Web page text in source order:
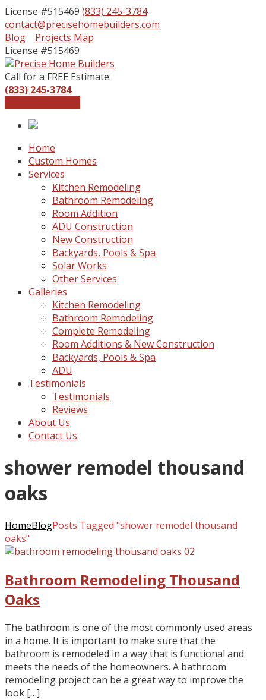
License #515469 (833) 245-3784
contact@precisehomebuilders.com
Blog
Projects Map
License #515469
Call for a FREE Estimate:
(833) 245-3784
Home
Custom Homes
Services
Kitchen Remodeling
Bathroom Remodeling
Room Addition
ADU Construction
New Construction
Backyards, Pools & Spa
Solar Works
Other Services
Galleries
Kitchen Remodeling
Bathroom Remodeling
Complete Remodeling
Room Additions & New Construction
Backyards, Pools & Spa
ADU
Testimonials
Testimonials
Reviews
About Us
Contact Us
shower remodel thousand
oaks
HomeBlogPosts Tagged "shower remodel thousand
oaks"
Bathroom Remodeling Thousand
Oaks
The bathroom is one of the most commonly used areas
in a home. It is important to make sure that the
bathroom is remodeled in a way that is functional and
meets the needs of the homeowners. A bathroom
remodeling project can be a great way to improve the
look […]